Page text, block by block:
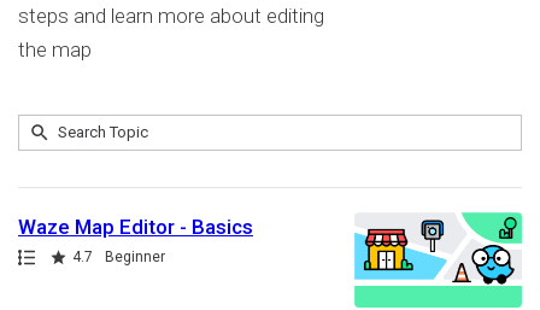
steps and learn more about editing
the map
9 Search
Submit
Waze Map Editor - Basics
Path
Rating 4.7 Beginner